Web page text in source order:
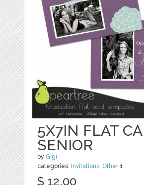
5X7IN FLAT
SENIOR
by Gigi
categories: Invitations, Other1
$ 12.00